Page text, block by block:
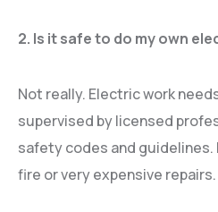
2. Is it safe to do my own
Not really. Electric work
supervised by licensed
safety codes and guidelines.
fire or very expensive repairs.